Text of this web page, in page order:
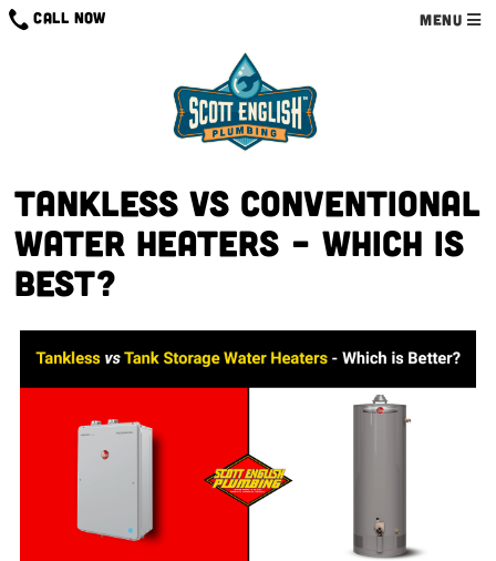
Skip
CALL NOW MENU
Tankless VS Conventional
Water Heaters – Which is
Best?